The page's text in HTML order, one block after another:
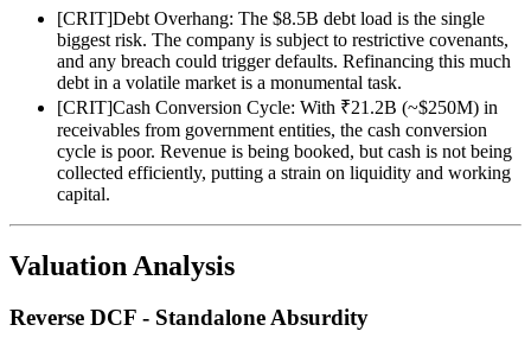
[CRIT]Debt Overhang: The $8.5B debt load is the single
biggest risk. The company is subject to restrictive covenants,
and any breach could trigger defaults. Refinancing this much
debt in a volatile market is a monumental task.
[CRIT]Cash Conversion Cycle: With ₹21.2B (~$250M) in
receivables from government entities, the cash conversion
cycle is poor. Revenue is being booked, but cash is not being
collected efficiently, putting a strain on liquidity and working
capital.
Valuation Analysis
Reverse DCF - Standalone Absurdity